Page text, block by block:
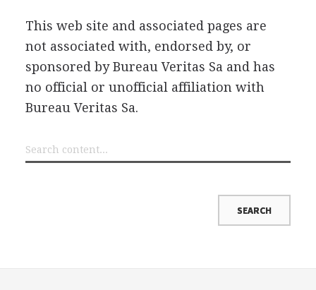
This web site and associated pages are
not associated with, endorsed by, or
sponsored by Bureau Veritas Sa and has
no official or unofficial affiliation with
Bureau Veritas Sa.